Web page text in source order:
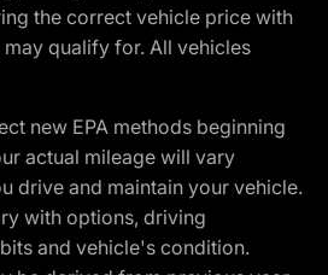
the correct vehicle price with
qualify for. All vehicles
new EPA methods beginning
actual mileage will vary
drive and maintain your vehicle.
with options, driving
and vehicle's condition.